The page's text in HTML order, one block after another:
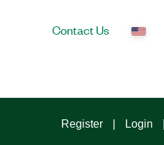
Contact Us
Register Login